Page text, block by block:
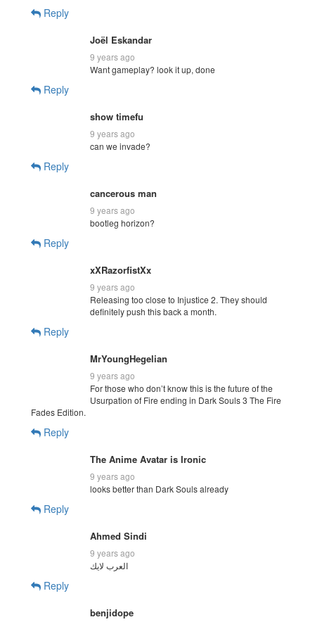
Reply
Joël Eskandar
9 years ago
Want gameplay? look it up, done
Reply
show timefu
9 years ago
can we invade?
Reply
cancerous man
9 years ago
bootleg horizon?
Reply
xXRazorfistXx
9 years ago
Releasing too close to Injustice 2. They should
definitely push this back a month.
Reply
MrYoungHegelian
9 years ago
For those who don’t know this is the future of the
Usurpation of Fire ending in Dark Souls 3 The Fire
Fades Edition.
Reply
The Anime Avatar is Ironic
9 years ago
looks better than Dark Souls already
Reply
Ahmed Sindi
9 years ago
العرب لايك
Reply
benjidope